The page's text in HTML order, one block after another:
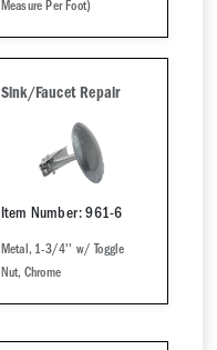
Measure Per Foot)
Sink/Faucet Repair
Item Number: 961-6
Metal, 1-3/4'' w/ Toggle
Nut, Chrome